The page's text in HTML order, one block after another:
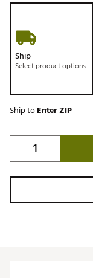
Ship
Select product options
Ship toEnter ZIP